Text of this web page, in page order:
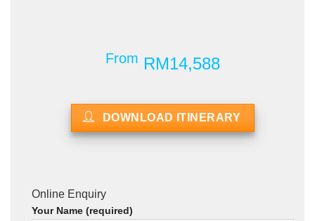
From RM14,588
DOWNLOAD ITINERARY
Online Enquiry
Your Name (required)